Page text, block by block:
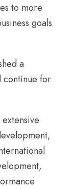
to more
goals
a
continue for